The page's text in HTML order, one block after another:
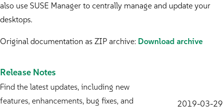
also use SUSE Manager to centrally manage and update your
desktops.
Original documentation as ZIP archive: Download archive
Release Notes
Find the latest updates, including new
features, enhancements, bug fixes, and
2019-03-29